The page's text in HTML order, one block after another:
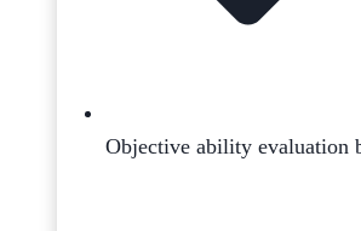
Objective ability evaluation